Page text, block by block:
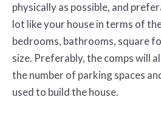
physically as possible, and
lot like your house in terms of
bedrooms, bathrooms, square
size. Preferably, the comps will
the number of parking spaces
used to build the house.